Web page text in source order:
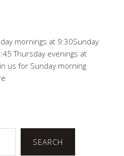
mornings at 9:30Sunday
Thursday evenings at
us for Sunday morning
SEARCH